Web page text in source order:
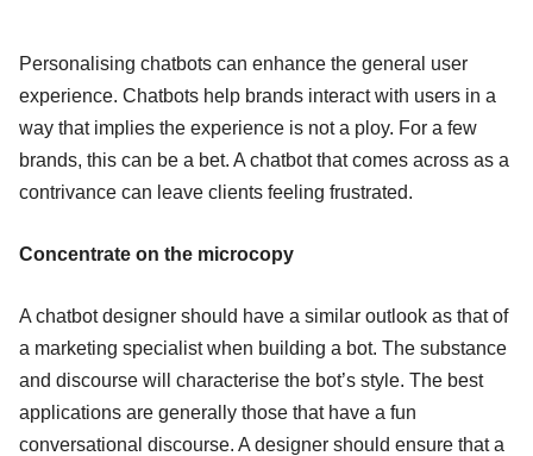
Personalising chatbots can enhance the general user
experience. Chatbots help brands interact with users in a
way that implies the experience is not a ploy. For a few
brands, this can be a bet. A chatbot that comes across as a
contrivance can leave clients feeling frustrated.
Concentrate on the microcopy
A chatbot designer should have a similar outlook as that of
a marketing specialist when building a bot. The substance
and discourse will characterise the bot’s style. The best
applications are generally those that have a fun
conversational discourse. A designer should ensure that a